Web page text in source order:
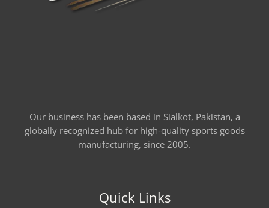
Our business has been based in Sialkot, Pakistan, a
globally recognized hub for high-quality sports goods
manufacturing, since 2005.
Quick Links